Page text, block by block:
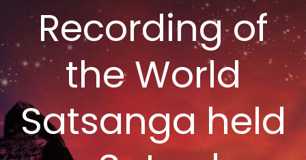
Recording of
the World
Satsanga held